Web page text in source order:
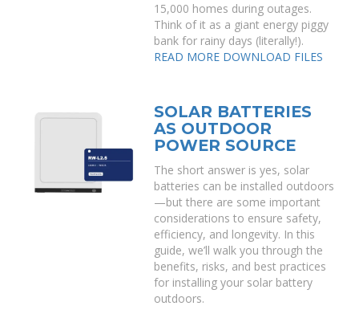
15,000 homes during outages.
Think of it as a giant energy piggy
bank for rainy days (literally!).
READ MORE DOWNLOAD FILES
SOLAR BATTERIES
AS OUTDOOR
POWER SOURCE
The short answer is yes, solar
batteries can be installed outdoors
—but there are some important
considerations to ensure safety,
efficiency, and longevity. In this
guide, we’ll walk you through the
benefits, risks, and best practices
for installing your solar battery
outdoors.